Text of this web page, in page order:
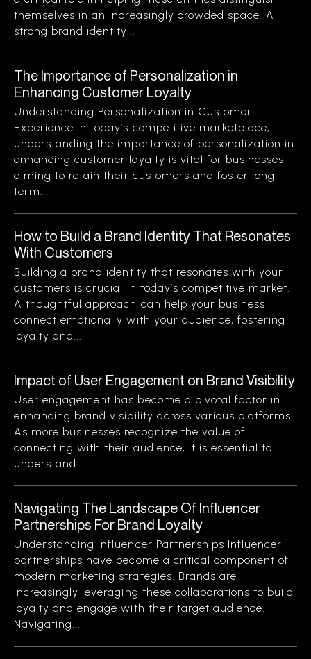
themselves in an increasingly crowded space. A
strong brand identity...
The Importance of Personalization in
Enhancing Customer Loyalty
Understanding Personalization in Customer
Experience In today’s competitive marketplace,
understanding the importance of personalization in
enhancing customer loyalty is vital for businesses
aiming to retain their customers and foster long-
term...
How to Build a Brand Identity That Resonates
With Customers
Building a brand identity that resonates with your
customers is crucial in today’s competitive market.
A thoughtful approach can help your business
connect emotionally with your audience, fostering
loyalty and...
Impact of User Engagement on Brand Visibility
User engagement has become a pivotal factor in
enhancing brand visibility across various platforms.
As more businesses recognize the value of
connecting with their audience, it is essential to
understand...
Navigating The Landscape Of Influencer
Partnerships For Brand Loyalty
Understanding Influencer Partnerships Influencer
partnerships have become a critical component of
modern marketing strategies. Brands are
increasingly leveraging these collaborations to build
loyalty and engage with their target audience.
Navigating...